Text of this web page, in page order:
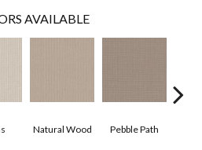
AVAILABLE
Natural Wood Pebble Path